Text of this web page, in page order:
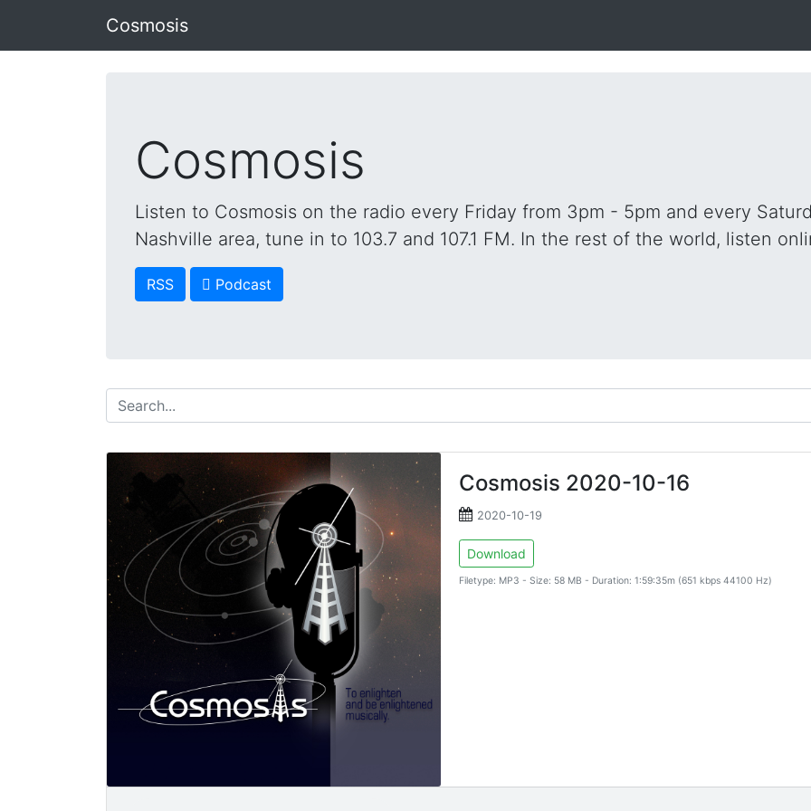
Cosmosis
Cosmosis
Listen to Cosmosis on the radio every Friday from 3pm - 5pm and every
Nashville area, tune in to 103.7 and 107.1 FM. In the rest of the world, listen
RSS  Podcast
Cosmosis 2020-10-16
2020-10-19
Download
Filetype: MP3 - Size: 58 MB - Duration: 1:59:35m (651 kbps 44100 Hz)